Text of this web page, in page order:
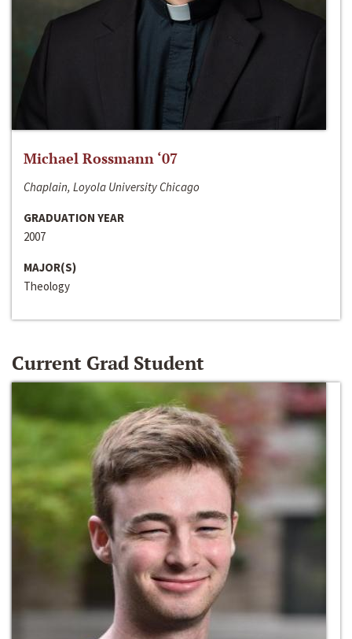
Michael Rossmann ‘07
Chaplain, Loyola University Chicago
GRADUATION YEAR
2007
MAJOR(S)
Theology
Current Grad Student